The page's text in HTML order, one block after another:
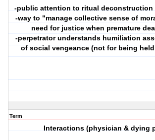
-public attention to ritual deconstruction
-way to "manage collective sense of
need for justice when premature
-perpetrator understands humiliation
of social vengeance (not for being
Term
Interactions (physician & dying